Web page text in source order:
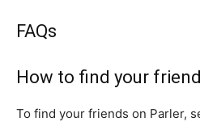
FAQs
How to find your
To find your friends on Parler,